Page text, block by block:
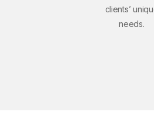
clients’
needs.